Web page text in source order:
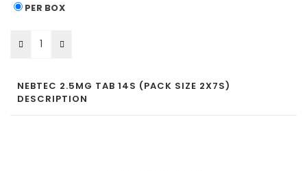
PER BOX
NEBTEC 2.5MG TAB 14S (PACK SIZE 2X7S)
DESCRIPTION